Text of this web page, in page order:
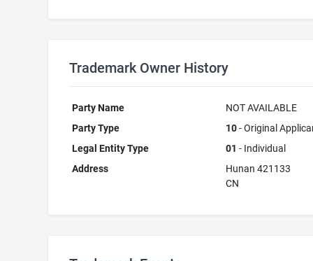
Trademark Owner History
Party Name
NOT AVAILABLE
Party Type
10- Original
Legal Entity Type
01 - Individual
Address
Hunan 421133
CN